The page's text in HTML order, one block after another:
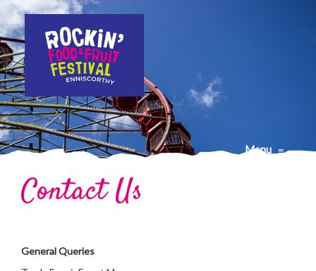
Menu ≡
Contact Us
General Queries